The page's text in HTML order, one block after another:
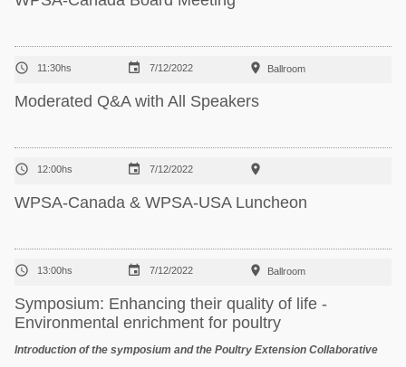
 11:30hs  7/12/2022  Ballroom
Moderated Q&A with All Speakers
 12:00hs  7/12/2022 
WPSA-Canada & WPSA-USA Luncheon
 13:00hs  7/12/2022  Ballroom
Symposium: Enhancing their quality of life -
Environmental enrichment for poultry
Introduction of the symposium and the Poultry Extension Collaborative